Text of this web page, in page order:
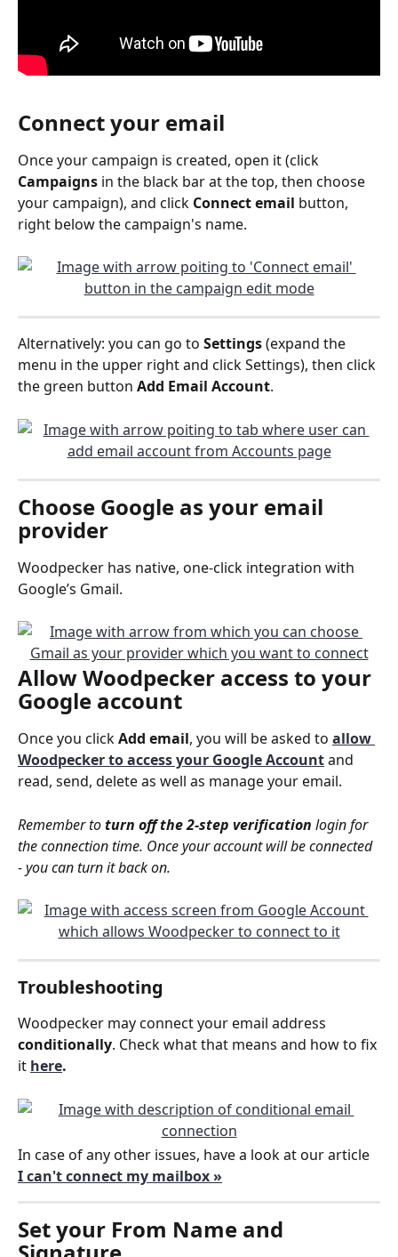
Connect your email
Once your campaign is created, open it (click
Campaigns in the black bar at the top, then choose
your campaign), and click Connect email button,
right below the campaign's name.
Alternatively: you can go to Settings (expand the
menu in the upper right and click Settings), then click
the green button Add Email Account.
Choose Google as your email
provider
Woodpecker has native, one-click integration with
Google’s Gmail.
Allow Woodpecker access to your
Google account
Once you click Add email, you will be asked to allow
Woodpecker to access your Google Accountand
read, send, delete as well as manage your email.
Remember to turn off the 2-step verification login for
the connection time. Once your account will be connected
- you can turn it back on.
Troubleshooting
Woodpecker may connect your email address
conditionally. Check what that means and how to fix
it here.
In case of any other issues, have a look at our article
I can't connect my mailbox »
Set your From Name and